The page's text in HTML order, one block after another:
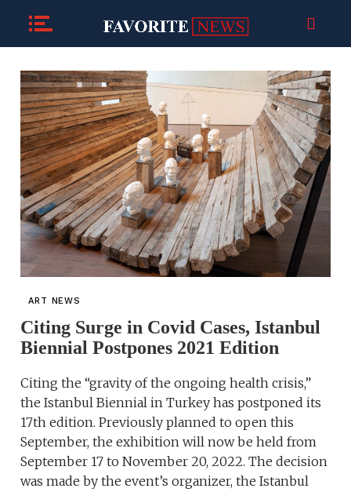
ART NEWS
Citing Surge in Covid Cases, Istanbul
Biennial Postpones 2021 Edition
Citing the “gravity of the ongoing health crisis,”
the Istanbul Biennial in Turkey has postponed its
17th edition. Previously planned to open this
September, the exhibition will now be held from
September 17 to November 20, 2022. The decision
was made by the event’s organizer, the Istanbul